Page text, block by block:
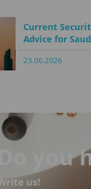
Current
Advice for
23.06.2026
Do
Write us!